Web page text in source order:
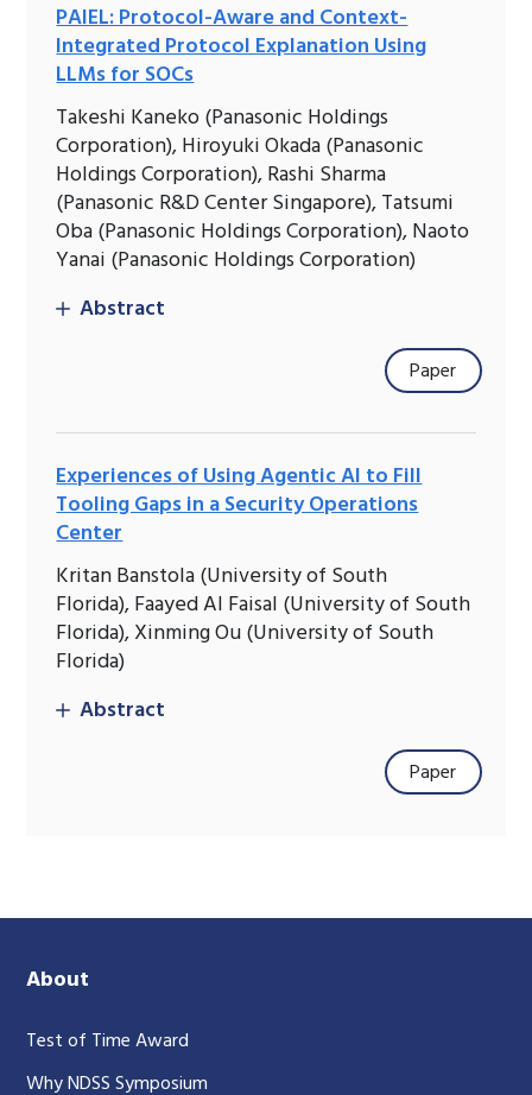
PAIEL: Protocol-Aware and Context-
Integrated Protocol Explanation Using
LLMs for SOCs
Takeshi Kaneko (Panasonic Holdings
Corporation), Hiroyuki Okada (Panasonic
Holdings Corporation), Rashi Sharma
(Panasonic R&D Center Singapore), Tatsumi
Oba (Panasonic Holdings Corporation), Naoto
Yanai (Panasonic Holdings Corporation)
Abstract
Paper
Experiences of Using Agentic AI to Fill
Tooling Gaps in a Security Operations
Center
Kritan Banstola (University of South
Florida), Faayed Al Faisal (University of South
Florida), Xinming Ou (University of South
Florida)
Abstract
Paper
About
Test of Time Award
Why NDSS Symposium